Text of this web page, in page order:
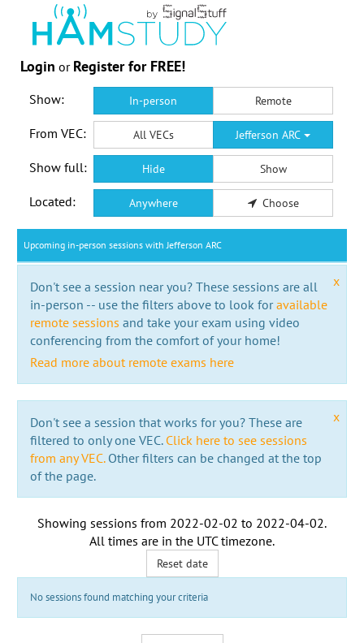
Login or Register for FREE!
Show: In-person Remote
From VEC: All VECs Jefferson ARC
Show full: Hide Show
Located: Anywhere Choose
Upcoming in-person sessions with Jefferson ARC
x
Don't see a session near you? These sessions are all
in-person -- use the filters above to look foravailable
remote sessions and take your exam using video
conferencing from the comfort of your home!
Read more about remote exams here
x
Don't see a session that works for you? These are
filtered to only one VEC. Click here to see sessions
from any VEC.Other filters can be changed at the top
of the page.
Showing sessions from 2022-02-02 to 2022-04-02.
All times are in the UTC timezone.
Reset date
No sessions found matching your criteria